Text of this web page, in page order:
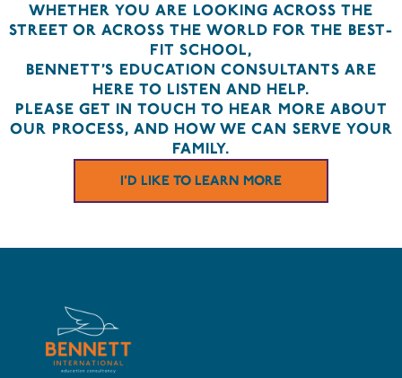
WHETHER YOU ARE LOOKING ACROSS THE
STREET OR ACROSS THE WORLD FOR THE BEST-
FIT SCHOOL,
BENNETT’S EDUCATION CONSULTANTS ARE
HERE TO LISTEN AND HELP.
PLEASE GET IN TOUCH TO HEAR MORE ABOUT
OUR PROCESS, AND HOW WE CAN SERVE YOUR
FAMILY.
I'D LIKE TO LEARN MORE